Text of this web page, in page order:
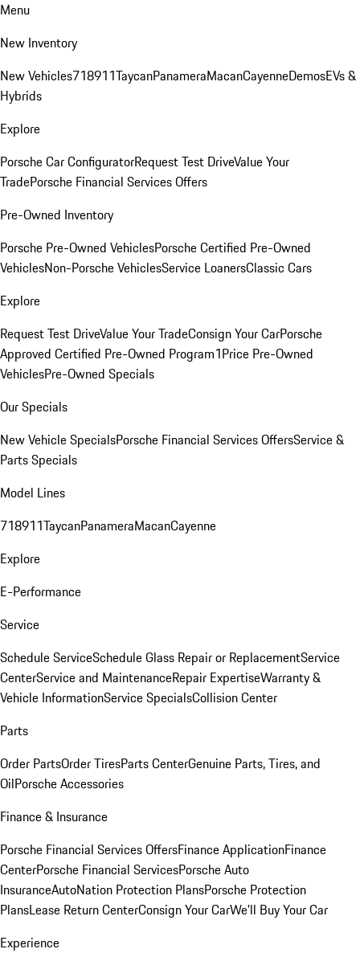
Menu
New Inventory
New Vehicles718911TaycanPanameraMacanCayenneDemosEVs &
Hybrids
Explore
Porsche Car ConfiguratorRequest Test DriveValue Your
TradePorsche Financial Services Offers
Pre-Owned Inventory
Porsche Pre-Owned VehiclesPorsche Certified Pre-Owned
VehiclesNon-Porsche VehiclesService LoanersClassic Cars
Explore
Request Test DriveValue Your TradeConsign Your CarPorsche
Approved Certified Pre-Owned Program1Price Pre-Owned
VehiclesPre-Owned Specials
Our Specials
New Vehicle SpecialsPorsche Financial Services OffersService &
Parts Specials
Model Lines
718911TaycanPanameraMacanCayenne
Explore
E-Performance
Service
Schedule ServiceSchedule Glass Repair or ReplacementService
CenterService and MaintenanceRepair ExpertiseWarranty &
Vehicle InformationService SpecialsCollision Center
Parts
Order PartsOrder TiresParts CenterGenuine Parts, Tires, and
OilPorsche Accessories
Finance & Insurance
Porsche Financial Services OffersFinance ApplicationFinance
CenterPorsche Financial ServicesPorsche Auto
InsuranceAutoNation Protection PlansPorsche Protection
PlansLease Return CenterConsign Your CarWe'll Buy Your Car
Experience